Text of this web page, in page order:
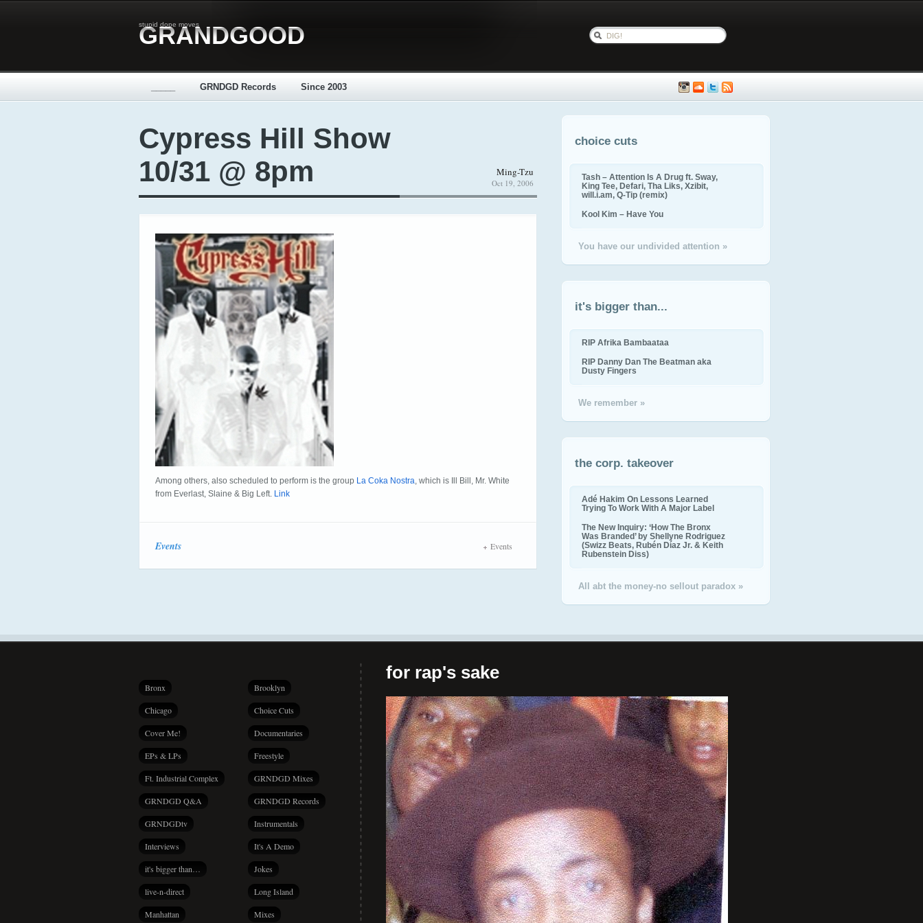
stupid dope moves
GRANDGOOD
GRNDGD Records Since 2003
Cypress Hill Show
10/31 @ 8pm
Ming-Tzu
Oct 19, 2006
Among others, also scheduled to perform is the group La Coka Nostra, which is Ill Bill, Mr. White
from Everlast, Slaine & Big Left. Link
Events Events
choice cuts
Tash – Attention Is A Drug ft. Sway,
King Tee, Defari, Tha Liks, Xzibit,
will.i.am, Q-Tip (remix)
Kool Kim – Have You
You have our undivided attention »
it's bigger than...
RIP Afrika Bambaataa
RIP Danny Dan The Beatman aka
Dusty Fingers
We remember »
the corp. takeover
Adé Hakim On Lessons Learned
Trying To Work With A Major Label
The New Inquiry: ‘How The Bronx
Was Branded’ by Shellyne Rodriguez
(Swizz Beats, Rubén Díaz Jr. & Keith
Rubenstein Diss)
All abt the money-no sellout paradox »
Bronx Brooklyn
Chicago Choice Cuts
Cover Me! Documentaries
EPs & LPs Freestyle
Ft. Industrial Complex GRNDGD Mixes
GRNDGD Q&A GRNDGD Records
GRNDGDtv Instrumentals
Interviews It's A Demo
it's bigger than… Jokes
live-n-direct Long Island
Manhattan Mixes
for rap's sake